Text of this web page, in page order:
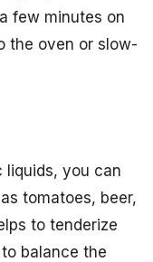
few minutes on
the oven or slow-
liquids, you can
tomatoes, beer,
to tenderize
balance the